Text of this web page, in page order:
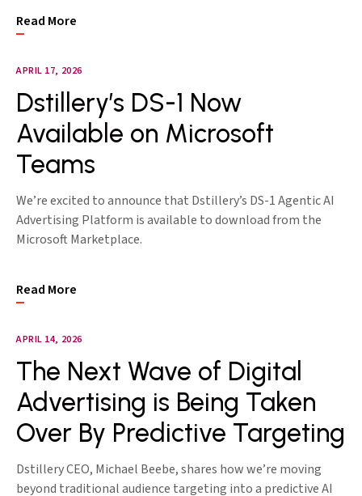
Read More
APRIL 17, 2026
Dstillery’s DS-1 Now
Available on Microsoft
Teams
We’re excited to announce that Dstillery’s DS-1 Agentic AI
Advertising Platform is available to download from the
Microsoft Marketplace.
Read More
APRIL 14, 2026
The Next Wave of Digital
Advertising is Being Taken
Over By Predictive Targeting
Dstillery CEO, Michael Beebe, shares how we’re moving
beyond traditional audience targeting into a predictive AI